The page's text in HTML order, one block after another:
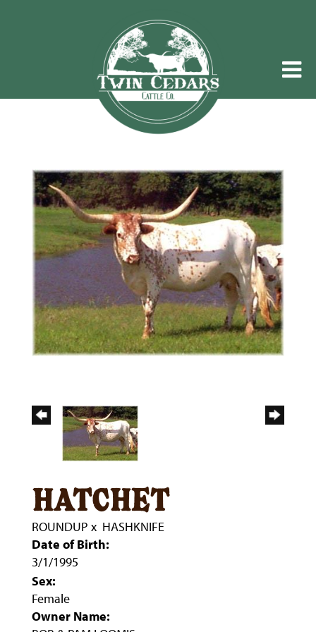
hatchet
ROUNDUP x HASHKNIFE
Date of Birth:
3/1/1995
Sex:
Female
Owner Name: